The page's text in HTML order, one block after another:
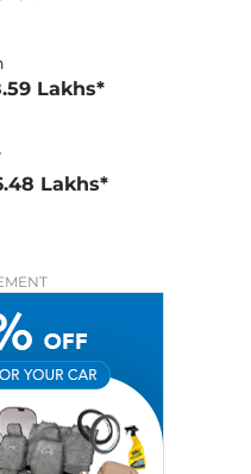
Lakhs*
Lakhs*